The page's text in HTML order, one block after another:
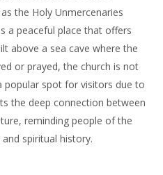
the Holy Unmercenaries
a peaceful place that offers
above a sea cave where the
or prayed, the church is not
popular spot for visitors due to
the deep connection between
reminding people of the
spiritual history.